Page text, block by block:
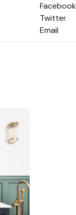
Facebook
Twitter
Email